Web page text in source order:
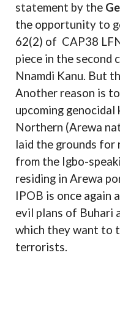
statement by the
the opportunity to
62(2) of CAP38
piece in the second
Nnamdi Kanu. But
Another reason is
upcoming
Northern (Arewa
laid the grounds
from the Igbo-
residing in Arewa
IPOB is once again
evil plans of Buhari
which they want to
terrorists.